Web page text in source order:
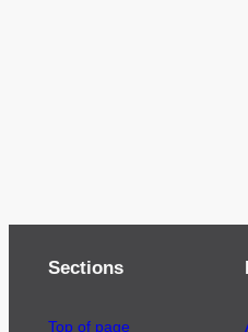
Sections
Top of page